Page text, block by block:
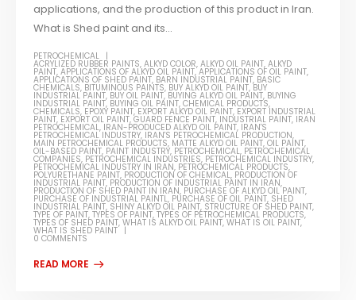
applications, and the production of this product in Iran.
What is Shed paint and its...
PETROCHEMICAL
ACRYLIZED RUBBER PAINTS,ALKYD COLOR,ALKYD OIL PAINT,ALKYD
PAINT,APPLICATIONS OF ALKYD OIL PAINT,APPLICATIONS OF OIL PAINT,
APPLICATIONS OF SHED PAINT, BARN INDUSTRIAL PAINT, BASIC
CHEMICALS, BITUMINOUS PAINTS, BUY ALKYD OIL PAINT,BUY
INDUSTRIAL PAINT, BUY OIL PAINT, BUYING ALKYD OIL PAINT, BUYING
INDUSTRIAL PAINT, BUYING OIL PAINT,CHEMICAL PRODUCTS,
CHEMICALS, EPOXY PAINT, EXPORT ALKYD OIL PAINT, EXPORT INDUSTRIAL
PAINT, EXPORT OIL PAINT,GUARD FENCE PAINT, INDUSTRIAL PAINT, IRAN
PETROCHEMICAL, IRAN-PRODUCED ALKYD OIL PAINT, IRAN'S
PETROCHEMICAL INDUSTRY, IRAN'S PETROCHEMICAL PRODUCTION,
MAIN PETROCHEMICAL PRODUCTS, MATTE ALKYD OIL PAINT,OIL PAINT,
OIL-BASED PAINT, PAINT INDUSTRY, PETROCHEMICAL, PETROCHEMICAL
COMPANIES, PETROCHEMICAL INDUSTRIES, PETROCHEMICAL INDUSTRY,
PETROCHEMICAL INDUSTRY IN IRAN, PETROCHEMICAL PRODUCTS,
POLYURETHANE PAINT, PRODUCTION OF CHEMICAL, PRODUCTION OF
INDUSTRIAL PAINT, PRODUCTION OF INDUSTRIAL PAINT IN IRAN,
PRODUCTION OF SHED PAINT IN IRAN, PURCHASE OF ALKYD OIL PAINT,
PURCHASE OF INDUSTRIAL PAINTL, PURCHASE OF OIL PAINT, SHED
INDUSTRIAL PAINT, SHINY ALKYD OIL PAINT, STRUCTURE OF SHED PAINT,
TYPE OF PAINT,TYPES OF PAINT,TYPES OF PETROCHEMICAL PRODUCTS,
TYPES OF SHED PAINT,WHAT IS ALKYD OIL PAINT,WHAT IS OIL PAINT,
WHAT IS SHED PAINT
0 COMMENTS